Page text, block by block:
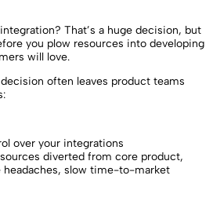
That’s a huge decision, but
you plow resources into developing
will love.
often leaves product teams
over your integrations
diverted from core product,
headaches, slow time-to-market